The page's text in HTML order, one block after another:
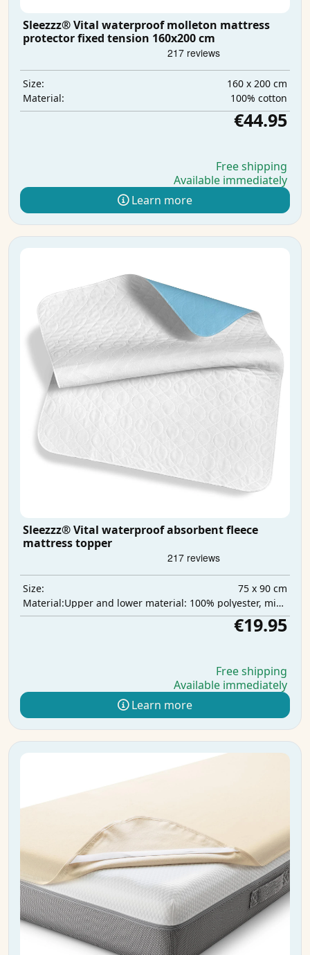
Sleezzz® Vital waterproof molleton mattress
protector fixed tension 160x200 cm
Size:
160 x 200 cm
Material:
100% cotton
€44.95
Free shipping
Available immediately
Learn more
Sleezzz® Vital waterproof absorbent fleece
mattress topper
Size:
75 x 90 cm
Material:
Upper and lower material: 100% polyester, middle layer: 100% polyurethane, absorbent layer: 100% polyester
€19.95
Free shipping
Available immediately
Learn more